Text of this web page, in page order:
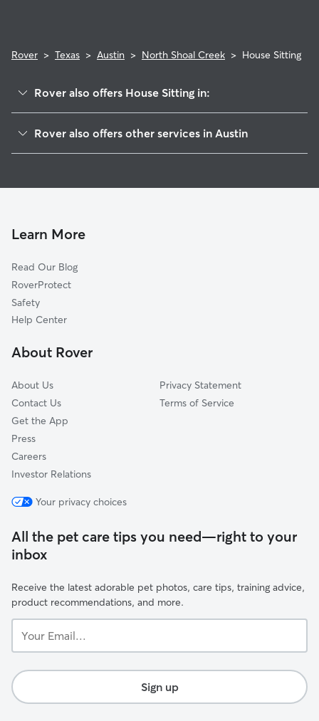
Rover > Texas > Austin > North Shoal Creek > House Sitting
Rover also offers House Sitting in:
North Austin
North Burnett
Brentwood
Highland
North Lamar
Saint Johns
Rover also offers other services in Austin
Doggy Day Care In North Shoal Creek
Learn More
Read Our Blog
RoverProtect
Safety
Help Center
About Rover
About Us
Contact Us
Get the App
Press
Careers
Investor Relations
Privacy Statement
Terms of Service
Your privacy choices
All the pet care tips you need—right to your
inbox
Receive the latest adorable pet photos, care tips, training advice,
product recommendations, and more.
Email...
Sign up